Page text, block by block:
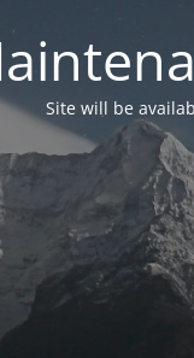
Site will be